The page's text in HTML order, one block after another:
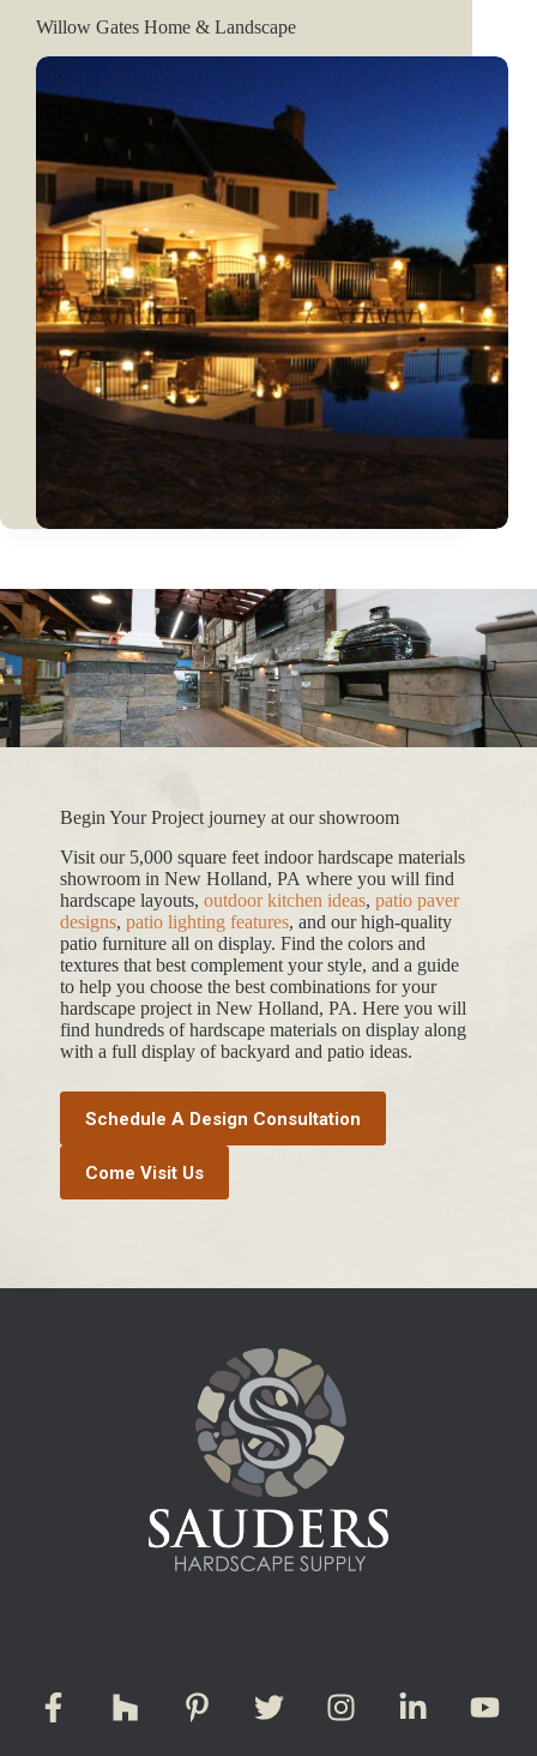
Willow Gates Home & Landscape
Begin Your Project journey at our showroom
Visit our 5,000 square feet indoor hardscape materials
showroom in New Holland, PA where you will find
hardscape layouts, outdoor kitchen ideas, patio paver
designs, patio lighting features, and our high-quality
patio furniture all on display. Find the colors and
textures that best complement your style, and a guide
to help you choose the best combinations for your
hardscape project in New Holland, PA. Here you will
find hundreds of hardscape materials on display along
with a full display of backyard and patio ideas.
Schedule A Design Consultation
Come Visit Us